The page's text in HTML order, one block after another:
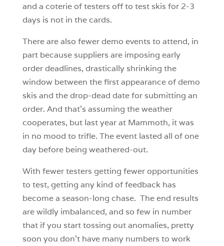
and a coterie of testers off to test skis for 2-3
days is not in the cards.
There are also fewer demo events to attend, in
part because suppliers are imposing early
order deadlines, drastically shrinking the
window between the first appearance of demo
skis and the drop-dead date for submitting an
order. And that’s assuming the weather
cooperates, but last year at Mammoth, it was
in no mood to trifle. The event lasted all of one
day before being weathered-out.
With fewer testers getting fewer opportunities
to test, getting any kind of feedback has
become a season-long chase. The end results
are wildly imbalanced, and so few in number
that if you start tossing out anomalies, pretty
soon you don’t have many numbers to work